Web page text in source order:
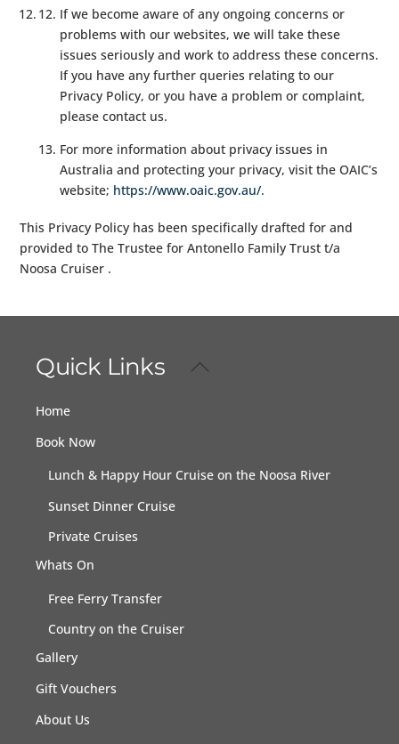
If we become aware of any ongoing concerns or
problems with our websites, we will take these
issues seriously and work to address these concerns.
If you have any further queries relating to our
Privacy Policy, or you have a problem or complaint,
please contact us.
For more information about privacy issues in
Australia and protecting your privacy, visit the OAIC’s
website; https://www.oaic.gov.au/.
This Privacy Policy has been specifically drafted for and
provided to The Trustee for Antonello Family Trust t/a
Noosa Cruiser .
Back
Quick Links
Home
Book Now
Lunch & Happy Hour Cruise on the Noosa River
Sunset Dinner Cruise
Private Cruises
Whats On
Free Ferry Transfer
Country on the Cruiser
Gallery
Gift Vouchers
About Us